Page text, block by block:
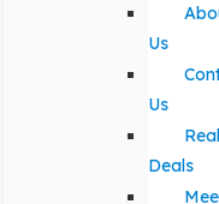
Us
Us
Real
Deals